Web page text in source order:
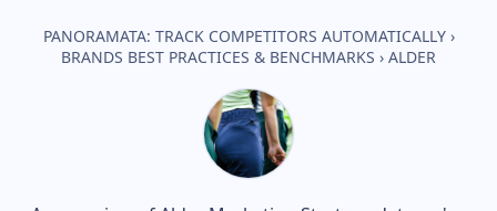
PANORAMATA: TRACK COMPETITORS AUTOMATICALLY ›
BRANDS BEST PRACTICES & BENCHMARKS › ALDER